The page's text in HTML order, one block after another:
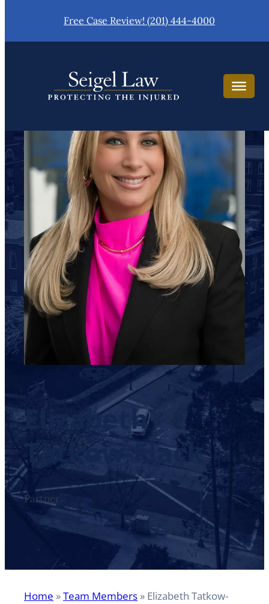
to
Free Case Review! (201) 444-4000
Elizabeth
Tatkow-Flack
Partner
Home »Team Members » Elizabeth Tatkow-